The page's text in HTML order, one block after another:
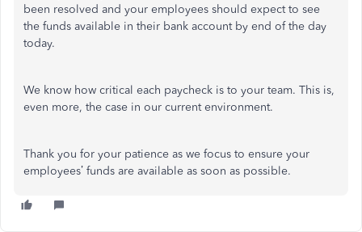
been resolved and your employees should expect to see
the funds available in their bank account by end of the day
today.
We know how critical each paycheck is to your team. This is,
even more, the case in our current environment.
Thank you for your patience as we focus to ensure your
employees’ funds are available as soon as possible.